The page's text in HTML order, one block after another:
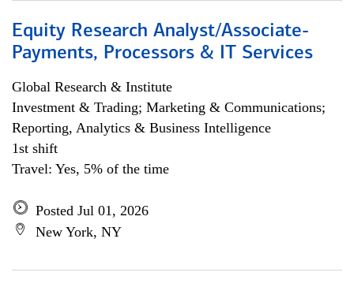
Equity Research Analyst/Associate-
Payments, Processors & IT Services
Global Research & Institute
Investment & Trading; Marketing & Communications;
Reporting, Analytics & Business Intelligence
1st shift
Travel: Yes, 5% of the time
Posted Jul 01, 2026
New York, NY